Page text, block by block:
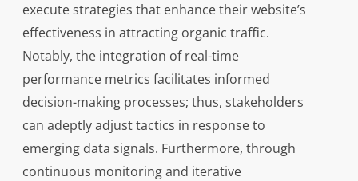
execute strategies that enhance their website’s
effectiveness in attracting organic traffic.
Notably, the integration of real-time
performance metrics facilitates informed
decision-making processes; thus, stakeholders
can adeptly adjust tactics in response to
emerging data signals. Furthermore, through
continuous monitoring and iterative